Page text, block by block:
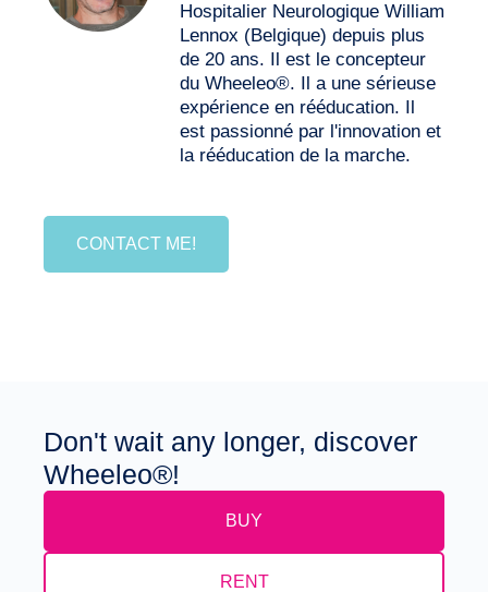
Hospitalier Neurologique William
Lennox (Belgique) depuis plus
de 20 ans. Il est le concepteur
du Wheeleo®. Il a une sérieuse
expérience en rééducation. Il
est passionné par l'innovation et
la rééducation de la marche.
CONTACT ME!
Don't wait any longer, discover
Wheeleo®!
BUY
RENT